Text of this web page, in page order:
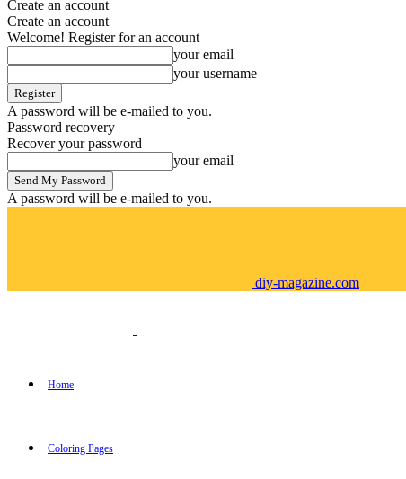
Create an account
Create an account
Welcome! Register for an account
your email
your username
A password will be e-mailed to you.
Password recovery
Recover your password
your email
A password will be e-mailed to you.
diy-magazine.com
Home
Coloring Pages